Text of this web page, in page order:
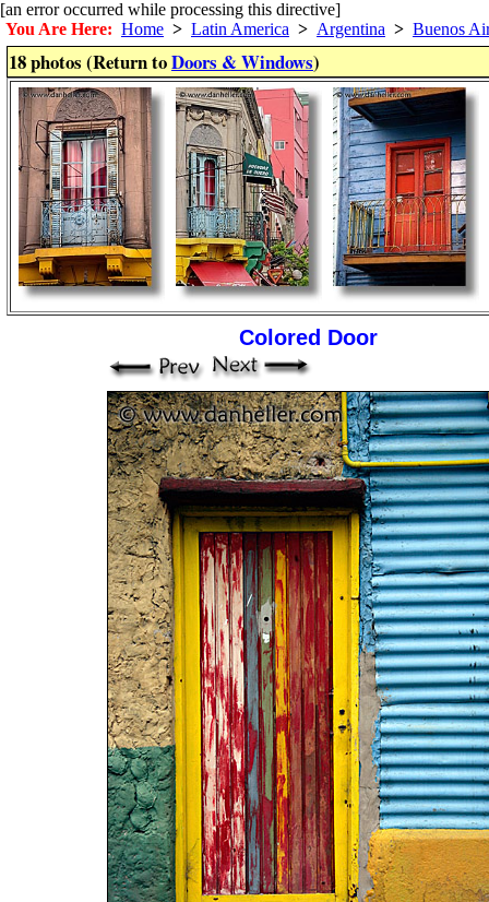
[an error occurred while processing this directive]
You Are Here: Home > Latin America > Argentina > Buenos
18 photos (Return toDoors & Windows)
Colored Door